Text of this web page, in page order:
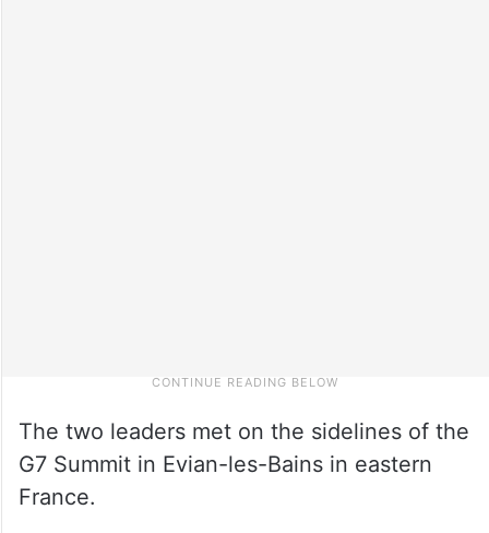
The two leaders met on the sidelines of the
G7 Summit in Evian-les-Bains in eastern
France.